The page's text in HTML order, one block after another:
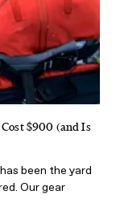
$900 (and Is
been the yard
Our gear